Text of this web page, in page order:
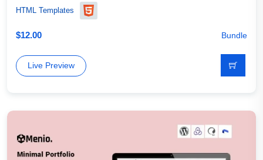
HTML Templates
$12.00 Bundle
Live Preview